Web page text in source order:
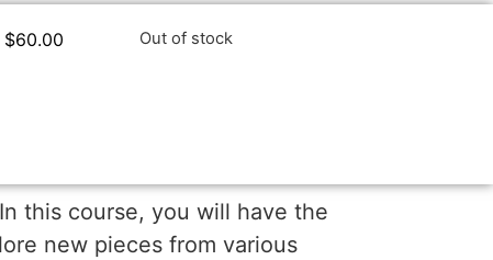
$60.00 Out of stock
this course, you will have the
new pieces from various